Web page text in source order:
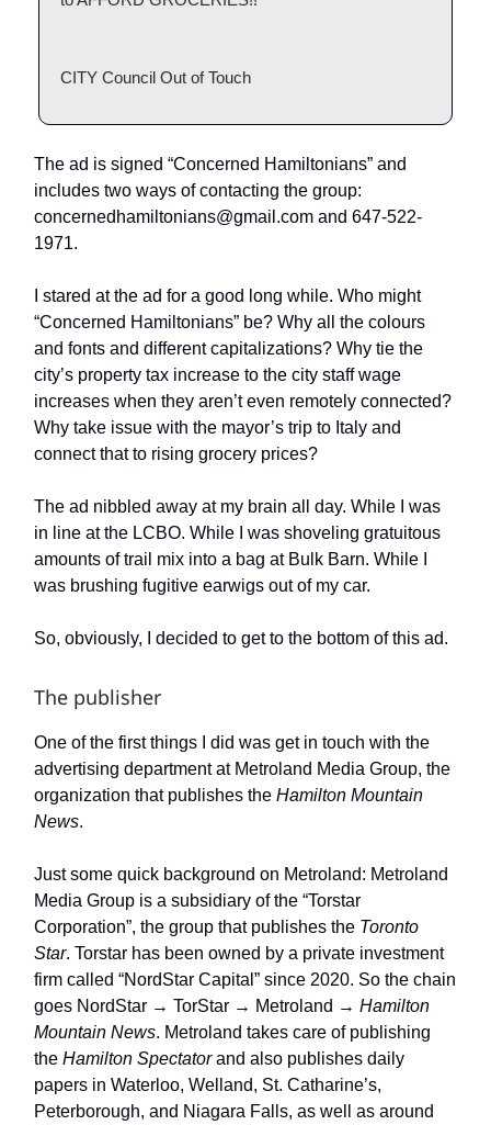
CITY Council Out of Touch
The ad is signed “Concerned Hamiltonians” and
includes two ways of contacting the group:
concernedhamiltonians@gmail.com and 647-522-
1971.
I stared at the ad for a good long while. Who might
“Concerned Hamiltonians” be? Why all the colours
and fonts and different capitalizations? Why tie the
city’s property tax increase to the city staff wage
increases when they aren’t even remotely connected?
Why take issue with the mayor’s trip to Italy and
connect that to rising grocery prices?
The ad nibbled away at my brain all day. While I was
in line at the LCBO. While I was shoveling gratuitous
amounts of trail mix into a bag at Bulk Barn. While I
was brushing fugitive earwigs out of my car.
So, obviously, I decided to get to the bottom of this ad.
The publisher
One of the first things I did was get in touch with the
advertising department at Metroland Media Group, the
organization that publishes the Hamilton Mountain
News.
Just some quick background on Metroland: Metroland
Media Group is a subsidiary of the “Torstar
Corporation”, the group that publishes the Toronto
Star. Torstar has been owned by a private investment
firm called “NordStar Capital” since 2020. So the chain
goes NordStar → TorStar → Metroland → Hamilton
Mountain News. Metroland takes care of publishing
the Hamilton Spectatorand also publishes daily
papers in Waterloo, Welland, St. Catharine’s,
Peterborough, and Niagara Falls, as well as around